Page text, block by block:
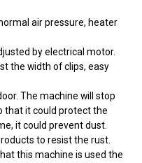
air pressure, heater
by electrical motor.
the width of clips, easy
The machine will stop
that it could protect the
it could prevent dust.
to resist the rust.
this machine is used the